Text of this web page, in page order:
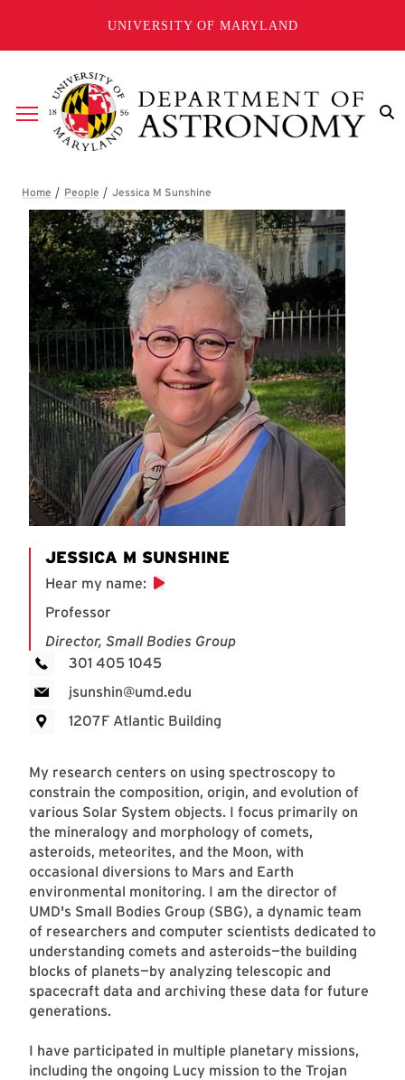
UNIVERSITY OF MARYLAND
Breadcrumb
Jessica M Sunshine
JESSICA M SUNSHINE
Hear my name:
Professor
Director, Small Bodies Group
301 405 1045
jsunshin@umd.edu
1207F Atlantic Building
My research centers on using spectroscopy to
constrain the composition, origin, and evolution of
various Solar System objects. I focus primarily on
the mineralogy and morphology of comets,
asteroids, meteorites, and the Moon, with
occasional diversions to Mars and Earth
environmental monitoring. I am the director of
UMD's Small Bodies Group (SBG), a dynamic team
of researchers and computer scientists dedicated to
understanding comets and asteroids—the building
blocks of planets—by analyzing telescopic and
spacecraft data and archiving these data for future
generations.
I have participated in multiple planetary missions,
including the ongoing Lucy mission to the Trojan